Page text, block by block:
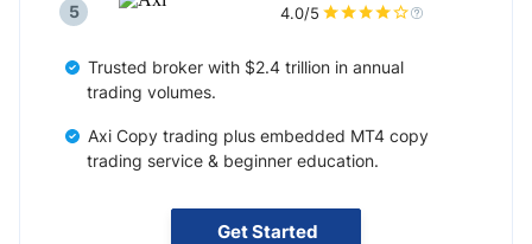
Get Started
5 4.0/5
Trusted broker with $2.4 trillion in annual
trading volumes.
Axi Copy trading plus embedded MT4 copy
trading service & beginner education.